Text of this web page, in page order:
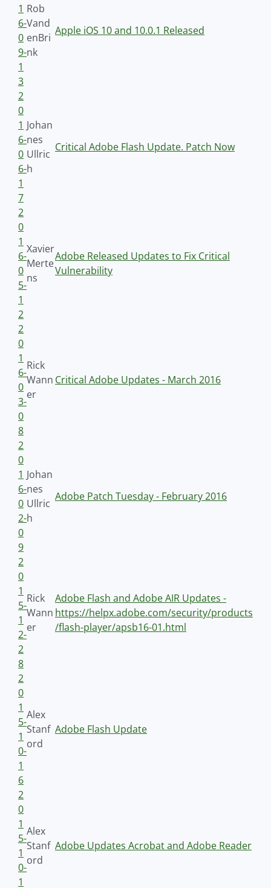
1
6-
0
9-
1
3
Rob
Vand
enBri
nk
Apple iOS 10 and 10.0.1 Released
2
0
1
6-
0
6-
1
7
Johan
nes
Ullric
h
Critical Adobe Flash Update. Patch Now
2
0
1
6-
0
5-
1
2
Xavier
Merte
ns
Adobe Released Updates to Fix Critical
Vulnerability
2
0
1
6-
0
3-
0
8
Rick
Wann
er
Critical Adobe Updates - March 2016
2
0
1
6-
0
2-
0
9
Johan
nes
Ullric
h
Adobe Patch Tuesday - February 2016
2
0
1
5-
1
2-
2
8
Rick
Wann
er
Adobe Flash and Adobe AIR Updates -
https://helpx.adobe.com/security/products
/flash-player/apsb16-01.html
2
0
1
5-
1
0-
1
6
Alex
Stanf
ord
Adobe Flash Update
2
0
1
5-
1
0-
1
Alex
Stanf
ord
Adobe Updates Acrobat and Adobe Reader